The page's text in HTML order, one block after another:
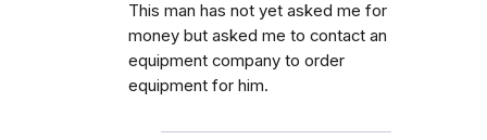
This man has not yet asked me for
money but asked me to contact an
equipment company to order
equipment for him.